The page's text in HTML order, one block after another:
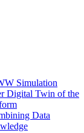
Simulation
Digital Twin of the
Data